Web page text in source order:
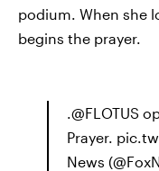
podium. When she
begins the prayer.
.@FLOTUS
Prayer.
News